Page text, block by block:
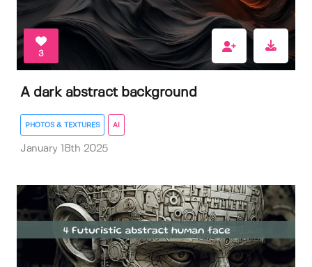
3
A dark abstract background
PHOTOS & TEXTURES AI
January 18th 2025